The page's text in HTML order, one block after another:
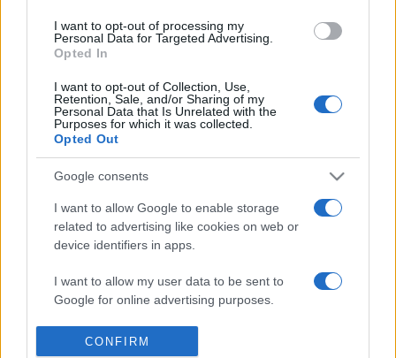
I want to opt-out of processing my
Personal Data for Targeted Advertising.
Opted In
I want to opt-out of Collection, Use,
Retention, Sale, and/or Sharing of my
Personal Data that Is Unrelated with the
Purposes for which it was collected.
Opted Out
Google consents
I want to allow Google to enable storage
related to advertising like cookies on web or
device identifiers in apps.
I want to allow my user data to be sent to
Google for online advertising purposes.
I want to allow Google to send me
personalized advertising.
CONFIRM
presentations. It analyses a multitude of symptoms
commonly seen in primary care and for each presents
differentials, distinguishing features, possible investigations
than 350 conditions. The perspective is very much grass
roots primary care, informed by the latest evidence and
guidance.
Learn More
Disclaimer
. The experts behind Pulse Reference are
who is the co-author of Symptom Sorter, a GP in Essex and